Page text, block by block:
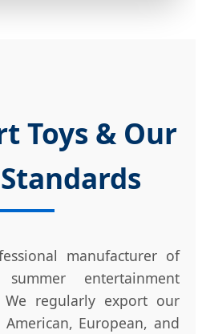
Toys & Our
manufacturer of
entertainment
regularly export our
European, and